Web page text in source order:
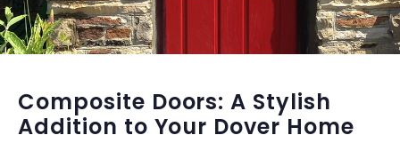
Composite Doors: A Stylish
Addition to Your Dover Home